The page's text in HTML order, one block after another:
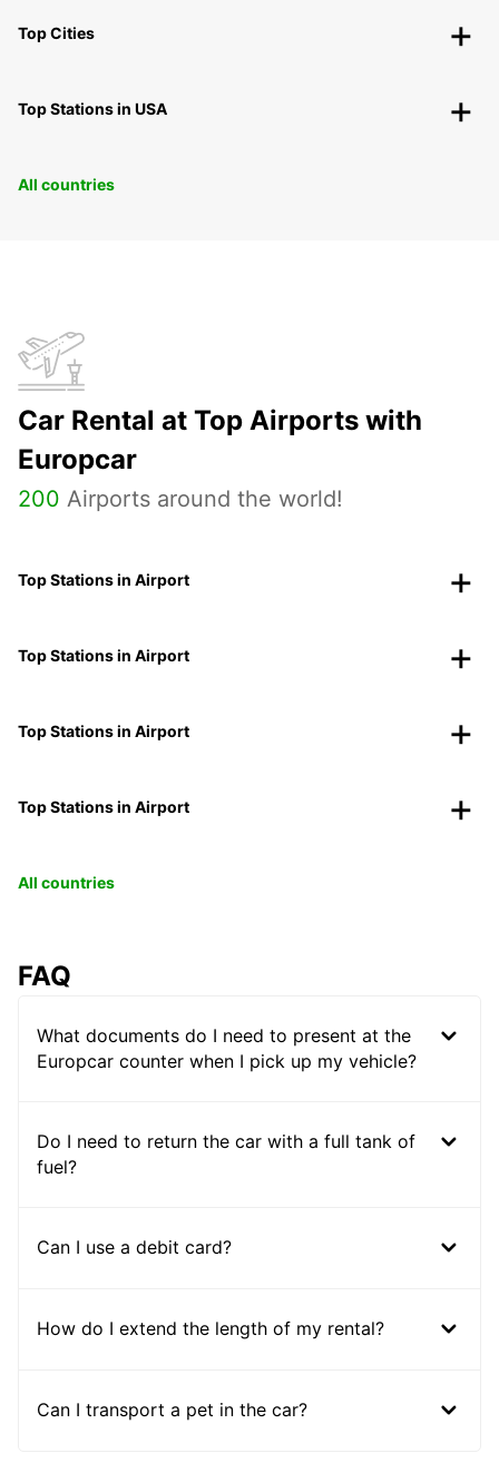
Top Cities
Top Stations in USA
All countries
Car Rental at Top Airports with
Europcar
200 Airports around the world!
Top Stations in Airport
Top Stations in Airport
Top Stations in Airport
Top Stations in Airport
All countries
FAQ
What documents do I need to present at the
Europcar counter when I pick up my vehicle?
Do I need to return the car with a full tank of
fuel?
Can I use a debit card?
How do I extend the length of my rental?
Can I transport a pet in the car?